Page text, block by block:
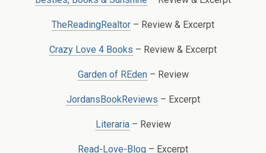
TheReadingRealtor – Review & Excerpt
Crazy Love 4 Books – Review & Excerpt
Garden of REden– Review
JordansBookReviews – Excerpt
Literaria– Review
Read-Love-Blog – Excerpt